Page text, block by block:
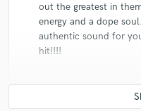
out the greatest in
energy and a dope
authentic sound for
hit!!!!